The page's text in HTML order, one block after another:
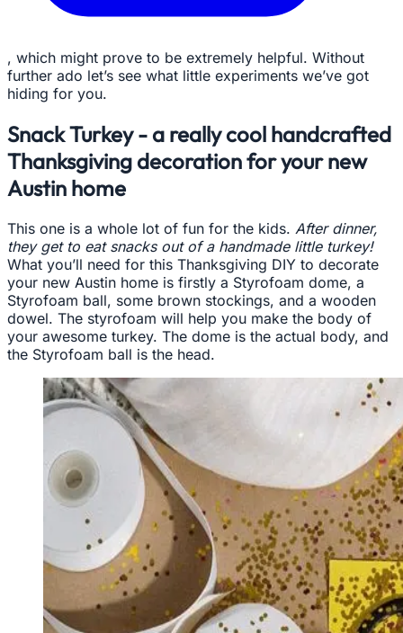
, which might prove to be extremely helpful. Without
further ado let’s see what little experiments we’ve got
hiding for you.
Snack Turkey - a really cool handcrafted
Thanksgiving decoration for your new
Austin home
This one is a whole lot of fun for the kids. After dinner,
they get to eat snacks out of a handmade little turkey!
What you’ll need for this Thanksgiving DIY to decorate
your new Austin home is firstly a Styrofoam dome, a
Styrofoam ball, some brown stockings, and a wooden
dowel. The styrofoam will help you make the body of
your awesome turkey. The dome is the actual body, and
the Styrofoam ball is the head.